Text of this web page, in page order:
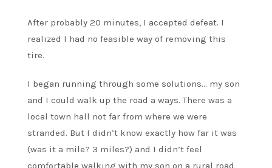
After probably 20 minutes, I accepted defeat. I
realized I had no feasible way of removing this
tire.
I began running through some solutions… my son
and I could walk up the road a ways. There was a
local town hall not far from where we were
stranded. But I didn’t know exactly how far it was
(was it a mile? 3 miles?) and I didn’t feel
comfortable walking with my son on a rural road